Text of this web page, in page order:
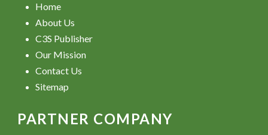
Home
About Us
C3S Publisher
Our Mission
Contact Us
Sitemap
PARTNER COMPANY